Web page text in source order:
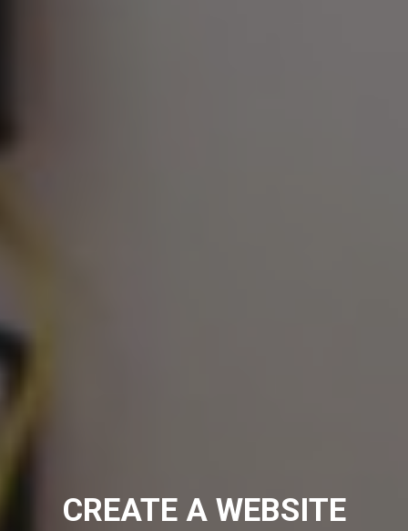
CREATE A WEBSITE